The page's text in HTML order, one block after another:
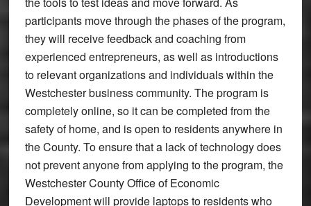
participants move through the phases of the program,
they will receive feedback and coaching from
experienced entrepreneurs, as well as introductions
to relevant organizations and individuals within the
Westchester business community. The program is
completely online, so it can be completed from the
safety of home, and is open to residents anywhere in
the County. To ensure that a lack of technology does
not prevent anyone from applying to the program, the
Westchester County Office of Economic
Development will provide laptops to residents who